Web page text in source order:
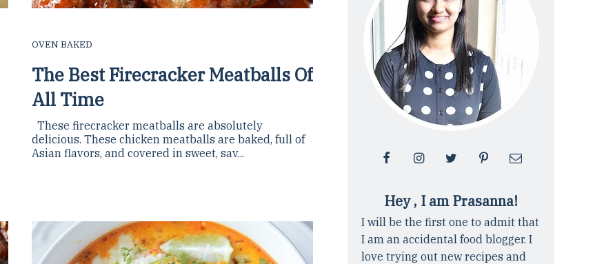
OVEN BAKED
The Best Firecracker Meatballs Of
All Time
These firecracker meatballs are absolutely
delicious. These chicken meatballs are baked, full of
Asian flavors, and covered in sweet, sav...
Hey , I am Prasanna!
I will be the first one to admit that
I am an accidental food blogger. I
love trying out new recipes and